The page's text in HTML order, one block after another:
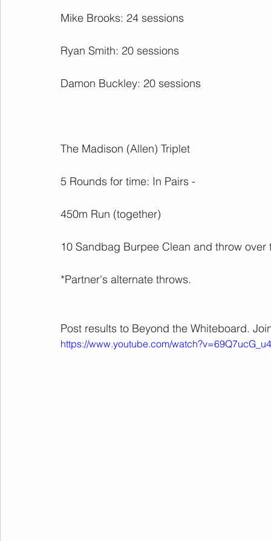
Mike Brooks: 24 sessions
Ryan Smith: 20 sessions
Damon Buckley: 20 sessions
The Madison (Allen) Triplet
5 Rounds for time: In Pairs -
450m Run (together)
10 Sandbag Burpee Clean and throw
*Partner's alternate throws.
Post results to Beyond the Whiteboard.
https://www.youtube.com/